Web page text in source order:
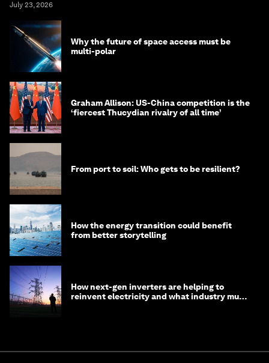
July 23, 2026
Why the future of space access must be
multi-polar
Graham Allison: US-China competition is the
‘fiercest Thucydian rivalry of all time’
From port to soil: Who gets to be resilient?
How the energy transition could benefit
from better storytelling
How next-gen inverters are helping to
reinvent electricity and what industry must